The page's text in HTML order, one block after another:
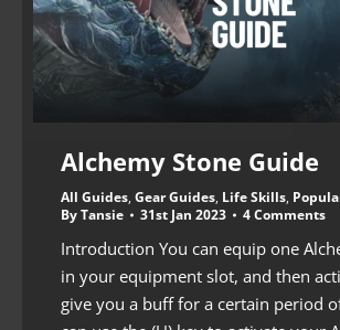
Alchemy Stone Guide
All Guides, Gear Guides, Life Skills,
ByTansie 31st Jan 2023 4 Comments
Introduction You can equip one
in your equipment slot, and then
give you a buff for a certain period